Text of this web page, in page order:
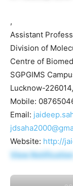
,
Assistant
Division of
Centre of
SGPGIMS
Lucknow-
Mobile:
Email:
Website: http://
View